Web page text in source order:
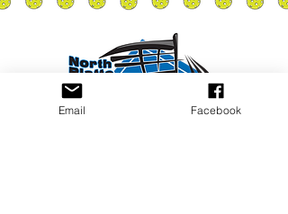
Email Facebook